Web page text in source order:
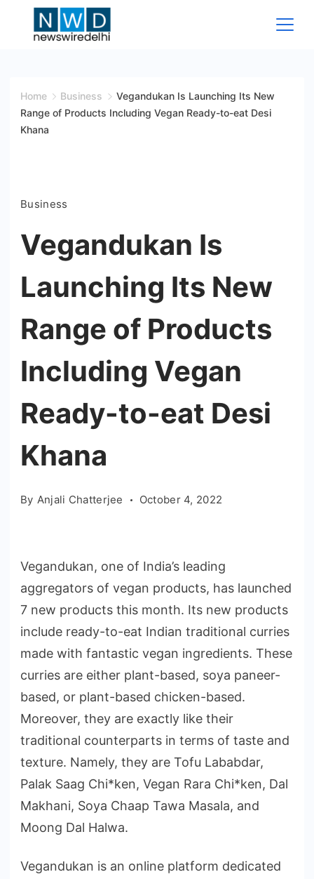
Wire
Delhi
Home Business
Vegandukan Is Launching Its New
Range of Products Including Vegan Ready-to-eat Desi
Khana
Business
Vegandukan Is
Launching Its New
Range of Products
Including Vegan
Ready-to-eat Desi
Khana
By Anjali Chatterjee October 4, 2022
Vegandukan, one of India’s leading
aggregators of vegan products, has launched
7 new products this month. Its new products
include ready-to-eat Indian traditional curries
made with fantastic vegan ingredients. These
curries are either plant-based, soya paneer-
based, or plant-based chicken-based.
Moreover, they are exactly like their
traditional counterparts in terms of taste and
texture. Namely, they are Tofu Lababdar,
Palak Saag Chi*ken, Vegan Rara Chi*ken, Dal
Makhani, Soya Chaap Tawa Masala, and
Moong Dal Halwa.
Vegandukan is an online platform dedicated